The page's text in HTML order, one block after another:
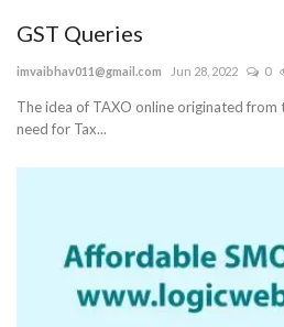
GST Queries
imvaibhav011@gmail.com Jun 28, 2022 0
The idea of TAXO online originated from
need for Tax...